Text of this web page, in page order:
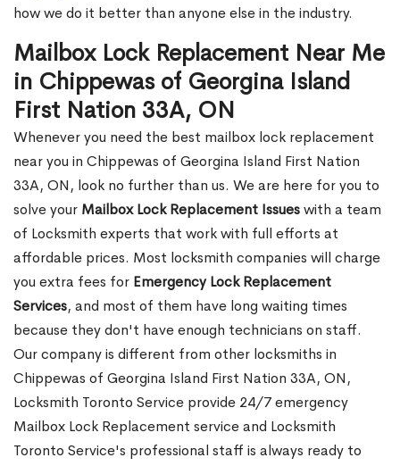
how we do it better than anyone else in the industry.
Mailbox Lock Replacement Near Me
in Chippewas of Georgina Island
First Nation 33A, ON
Whenever you need the best mailbox lock replacement
near you in Chippewas of Georgina Island First Nation
33A, ON, look no further than us. We are here for you to
solve your Mailbox Lock Replacement Issueswith a team
of Locksmith experts that work with full efforts at
affordable prices. Most locksmith companies will charge
you extra fees for Emergency Lock Replacement
Services, and most of them have long waiting times
because they don't have enough technicians on staff.
Our company is different from other locksmiths in
Chippewas of Georgina Island First Nation 33A, ON,
Locksmith Toronto Service provide 24/7 emergency
Mailbox Lock Replacement service and Locksmith
Toronto Service's professional staff is always ready to